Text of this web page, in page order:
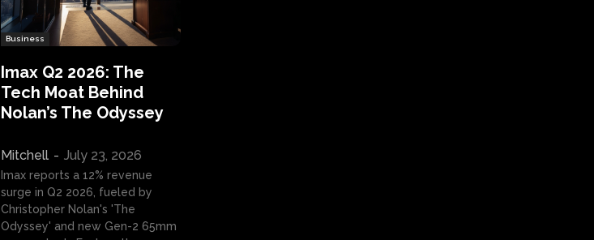
Business
Imax Q2 2026: The
Tech Moat Behind
Nolan’s The Odyssey
Mitchell - July 23, 2026
Imax reports a 12% revenue
surge in Q2 2026, fueled by
Christopher Nolan's 'The
Odyssey' and new Gen-2 65mm